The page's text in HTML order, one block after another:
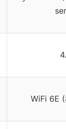
WiFi 6E